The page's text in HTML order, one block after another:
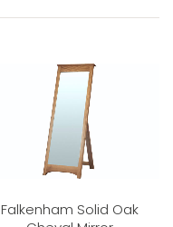
Falkenham Solid Oak